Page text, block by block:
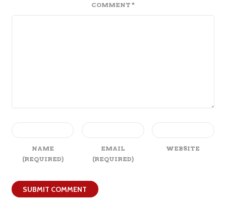
COMMENT *
NAME
(REQUIRED)
EMAIL
(REQUIRED)
WEBSITE